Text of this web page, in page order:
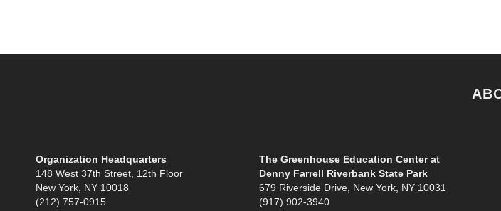
Organization Headquarters
148 West 37th Street, 12th Floor
New York, NY 10018
(212) 757-0915
The Greenhouse Education Center at
Denny Farrell Riverbank State Park
679 Riverside Drive, New York, NY 10031
(917) 902-3940